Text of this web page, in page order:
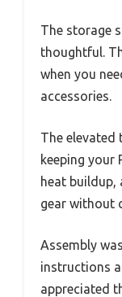
The storage
thoughtful.
when you
accessories.
The
keeping your
heat
gear without
Assembly
instructions
appreciated